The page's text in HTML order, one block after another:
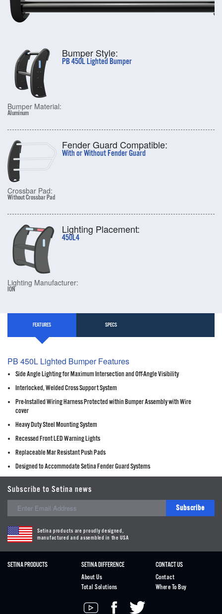
Bumper Style:
PB 450L Lighted Bumper
Bumper Material:
Aluminum
Fender Guard Compatible:
With or Without Fender Guard
Crossbar Pad:
Without Crossbar Pad
Lighting Placement:
450L4
Lighting Manufacturer:
ION
FEATURES SPECS
PB 450L Lighted Bumper Features
Side Angle Lighting for Maximum Intersection and Off-Angle Visibility
Interlocked, Welded Cross Support System
Pre-Installed Wiring Harness Protected within Bumper Assembly with Wire
cover
Heavy Duty Steel Mounting System
Recessed Front LED Warning Lights
Replaceable Mar Resistant Push Pads
Designed to Accommodate Setina Fender Guard Systems
Subscribe to Setina news
Subscribe
Setina products are proudly designed,
manufactured and assembled in the USA
SETINA PRODUCTS
SETINA DIFFERENCE
About Us
Total Solutions
CONTACT US
Contact
Where To Buy